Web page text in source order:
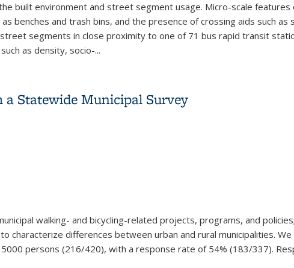
built environment and street segment usage. Micro-scale features
benches and trash bins, and the presence of crossing aids such as
segments in close proximity to one of 71 bus rapid transit
as density, socio-...
Statewide Municipal Survey
walking- and bicycling-related projects, programs, and
characterize differences between urban and rural municipalities. We
persons (216/420), with a response rate of 54% (183/337).